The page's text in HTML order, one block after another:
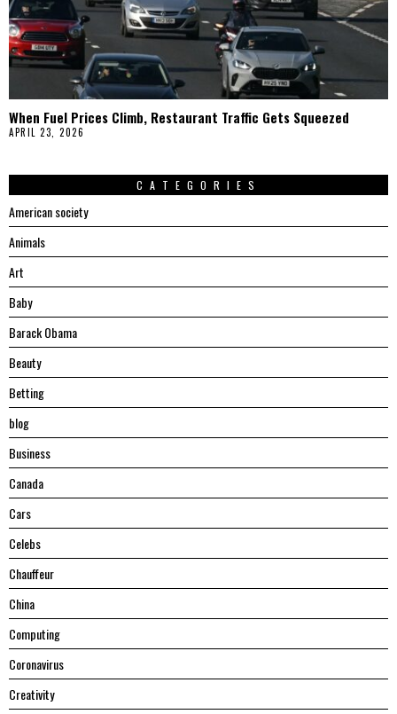
When Fuel Prices Climb, Restaurant Traffic Gets Squeezed
APRIL 23, 2026
CATEGORIES
American society
Animals
Art
Baby
Barack Obama
Beauty
Betting
blog
Business
Canada
Cars
Celebs
Chauffeur
China
Computing
Coronavirus
Creativity